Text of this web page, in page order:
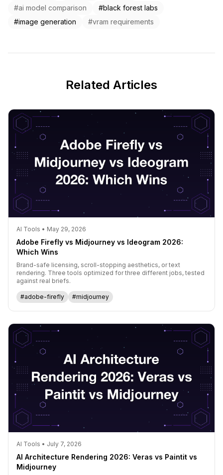
#ai model comparison
#black forest labs
#image generation
#vram requirements
Related Articles
AI Tools • May 29, 2026
Adobe Firefly vs Midjourney vs Ideogram 2026:
Which Wins
Brand-safe licensing, scroll-stopping aesthetics, or text
rendering. Three tools optimized for three different jobs, tested
against real briefs.
#adobe-firefly #midjourney
AI Tools • July 7, 2026
AI Architecture Rendering 2026: Veras vs Paintit vs
Midjourney